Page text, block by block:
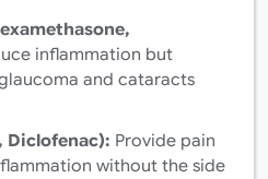
inflammation but
and cataracts
Diclofenac): Provide pain
without the side